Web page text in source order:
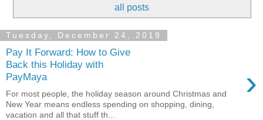
all posts
Tuesday, December 24, 2019
Pay It Forward: How to Give
Back this Holiday with
PayMaya
›
For most people, the holiday season around Christmas and
New Year means endless spending on shopping, dining,
vacation and all that stuff th...